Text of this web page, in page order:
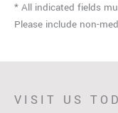
* All indicated fields
Please include non-
VISIT US